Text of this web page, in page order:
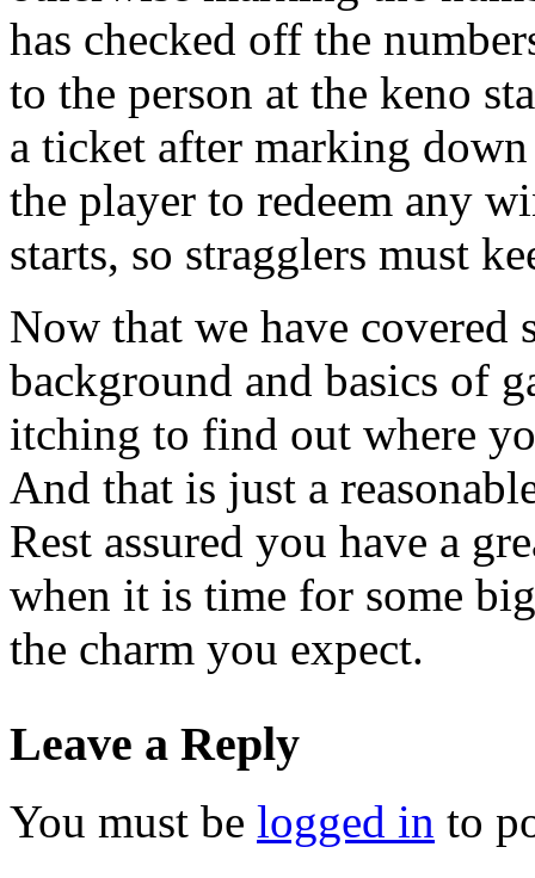
has checked off the
to the person at the keno
a ticket after marking
the player to redeem any
starts, so stragglers must
Now that we have covered
background and basics of
itching to find out where
And that is just a
Rest assured you have a
when it is time for some
the charm you expect.
Leave a Reply
You must be logged in to